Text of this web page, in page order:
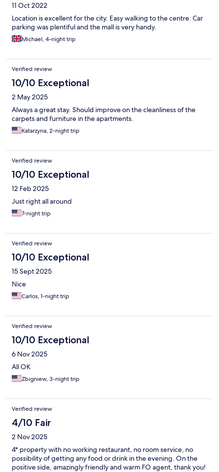
11 Oct 2022
Location is excellent for the city. Easy walking to the centre. Car
parking was plentiful and the mall is very handy.
Michael, 4-night trip
Verified review
10/10 Exceptional
2 May 2025
Always a great stay. Should improve on the cleanliness of the
carpets and furniture in the apartments.
Katarzyna, 2-night trip
Verified review
10/10 Exceptional
12 Feb 2025
Just right all around
7-night trip
Verified review
10/10 Exceptional
15 Sept 2025
Nice
Carlos, 1-night trip
Verified review
10/10 Exceptional
6 Nov 2025
All OK
Zbigniew, 3-night trip
Verified review
4/10 Fair
2 Nov 2025
4* property with no working restaurant, no room service, no
possibility of getting any food or drink in the evening. On the
positive side, amazingly friendly and warm FO agent, thank you!